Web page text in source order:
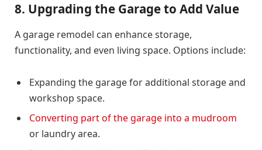
8. Upgrading the Garage to Add Value
A garage remodel can enhance storage,
functionality, and even living space. Options include:
Expanding the garage for additional storage and
workshop space.
Converting part of the garage into a mudroom
or laundry area.